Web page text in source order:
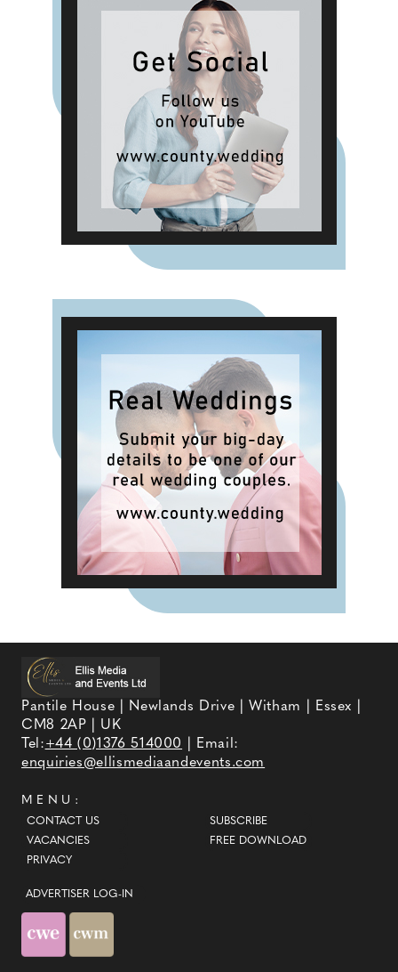
Pantile House | Newlands Drive | Witham | Essex |
CM8 2AP | UK
Tel:+44 (0)1376 514000
| Email:
enquiries@ellismediaandevents.com
MENU:
CONTACT US
VACANCIES
PRIVACY
SUBSCRIBE
FREE DOWNLOAD
ADVERTISER LOG-IN